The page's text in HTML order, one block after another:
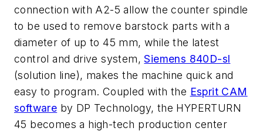
connection with A2-5 allow the counter spindle
to be used to remove barstock parts with a
diameter of up to 45 mm, while the latest
control and drive system,Siemens 840D-sl
(solution line), makes the machine quick and
easy to program. Coupled with the Esprit CAM
software by DP Technology, the HYPERTURN
45 becomes a high-tech production center